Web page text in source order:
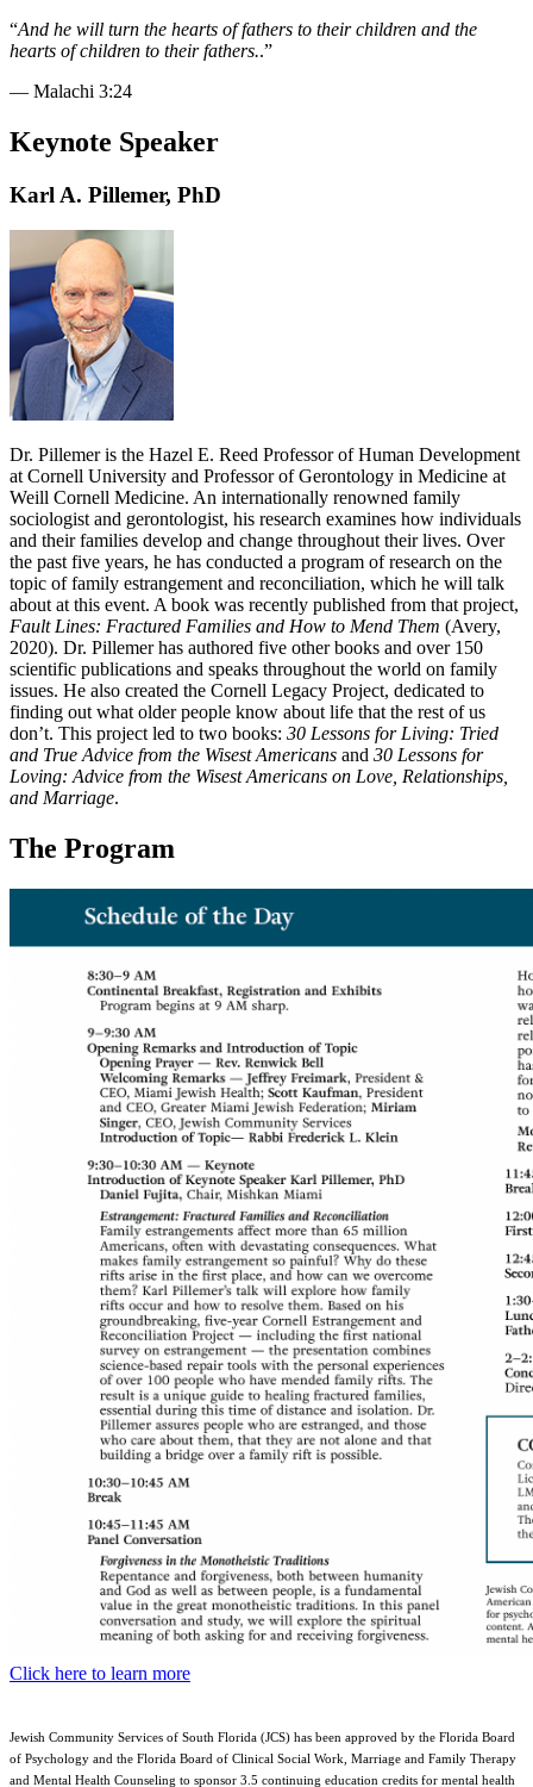
“And he will turn the hearts of fathers to their children and the
hearts of children to their fathers..”
— Malachi 3:24
Keynote Speaker
Karl A. Pillemer, PhD
Dr. Pillemer is the Hazel E. Reed Professor of Human Development
at Cornell University and Professor of Gerontology in Medicine at
Weill Cornell Medicine. An internationally renowned family
sociologist and gerontologist, his research examines how individuals
and their families develop and change throughout their lives. Over
the past five years, he has conducted a program of research on the
topic of family estrangement and reconciliation, which he will talk
about at this event. A book was recently published from that project,
Fault Lines: Fractured Families and How to Mend Them (Avery,
2020). Dr. Pillemer has authored five other books and over 150
scientific publications and speaks throughout the world on family
issues. He also created the Cornell Legacy Project, dedicated to
finding out what older people know about life that the rest of us
don’t. This project led to two books: 30 Lessons for Living: Tried
and True Advice from the Wisest Americans and 30 Lessons for
Loving: Advice from the Wisest Americans on Love, Relationships,
and Marriage.
The Program
Click here to learn more
Jewish Community Services of South Florida (JCS) has been approved by the Florida Board
of Psychology and the Florida Board of Clinical Social Work, Marriage and Family Therapy
and Mental Health Counseling to sponsor 3.5 continuing education credits for mental health